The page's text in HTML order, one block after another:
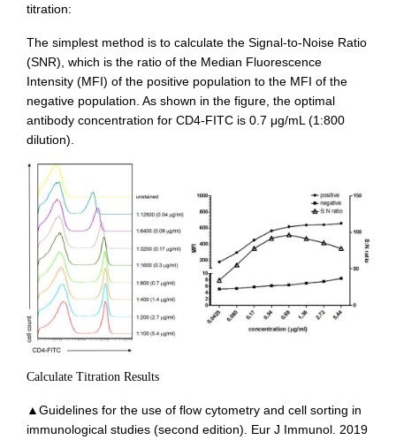
titration:
The simplest method is to calculate the Signal-to-Noise Ratio
(SNR), which is the ratio of the Median Fluorescence
Intensity (MFI) of the positive population to the MFI of the
negative population. As shown in the figure, the optimal
antibody concentration for CD4-FITC is 0.7 μg/mL (1:800
dilution).
Calculate Titration Results
▲Guidelines for the use of flow cytometry and cell sorting in
immunological studies (second edition). Eur J Immunol. 2019